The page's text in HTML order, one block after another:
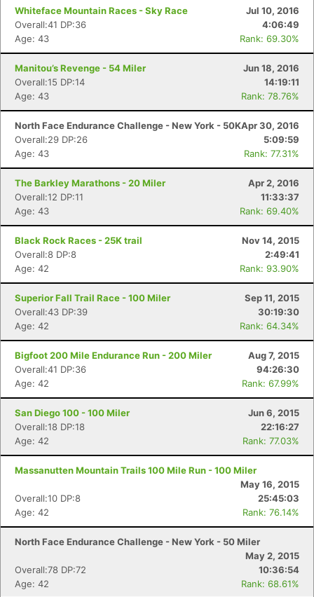
Whiteface Mountain Races - Sky Race
Jul 10, 2016
Overall:41 DP:36
4:06:49
Age: 43
Rank: 69.30%
Manitou’s Revenge - 54 Miler
Jun 18, 2016
Overall:15 DP:14
14:19:11
Age: 43
Rank: 78.76%
North Face Endurance Challenge - New York - 50KApr 30, 2016
Overall:29 DP:26
5:09:59
Age: 43
Rank: 77.31%
The Barkley Marathons - 20 Miler
Apr 2, 2016
Overall:12 DP:11
11:33:37
Age: 43
Rank: 69.40%
Black Rock Races - 25K trail
Nov 14, 2015
Overall:8 DP:8
2:49:41
Age: 42
Rank: 93.90%
Superior Fall Trail Race - 100 Miler
Sep 11, 2015
Overall:43 DP:39
30:19:30
Age: 42
Rank: 64.34%
Bigfoot 200 Mile Endurance Run - 200 Miler
Aug 7, 2015
Overall:41 DP:36
94:26:30
Age: 42
Rank: 67.99%
San Diego 100 - 100 Miler
Jun 6, 2015
Overall:18 DP:18
22:16:27
Age: 42
Rank: 77.03%
Massanutten Mountain Trails 100 Mile Run - 100 Miler
May 16, 2015
Overall:10 DP:8
25:45:03
Age: 42
Rank: 76.14%
North Face Endurance Challenge - New York - 50 Miler
May 2, 2015
Overall:78 DP:72
10:36:54
Age: 42
Rank: 68.61%